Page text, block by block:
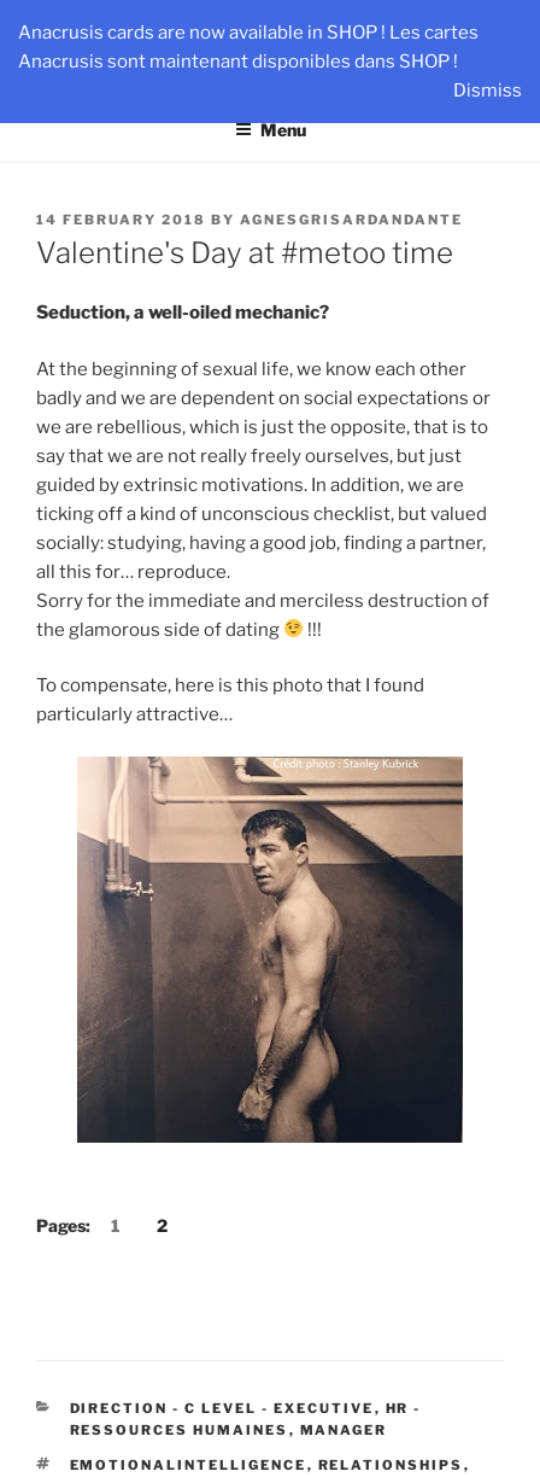
Anacrusis cards are now available in SHOP ! Les cartes
Anacrusis sont maintenant disponibles dans SHOP !
Dismiss
content
AN-DANTE
Team & Leader Performance via Harmonized Relationship
Menu
POSTED
ON
14 FEBRUARY 2018 BY AGNESGRISARDANDANTE
Valentine's Day at #metoo time
Seduction, a well-oiled mechanic?
At the beginning of sexual life, we know each other
badly and we are dependent on social expectations or
we are rebellious, which is just the opposite, that is to
say that we are not really freely ourselves, but just
guided by extrinsic motivations. In addition, we are
ticking off a kind of unconscious checklist, but valued
socially: studying, having a good job, finding a partner,
all this for… reproduce.
Sorry for the immediate and merciless destruction of
the glamorous side of dating
!!!
To compensate, here is this photo that I found
particularly attractive…
Pages: 1 2
CATEGORIES
DIRECTION - C LEVEL - EXECUTIVE , HR -
RESSOURCES HUMAINES , MANAGER
TAGS
EMOTIONALINTELLIGENCE , RELATIONSHIPS ,